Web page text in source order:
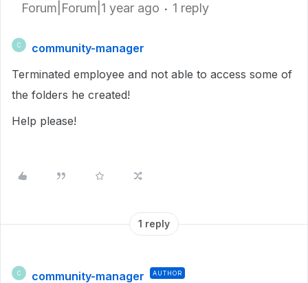
Forum|Forum|1 year ago 1 reply
C
community-manager
Terminated employee and not able to access some of
the folders he created!
Help please!
1 reply
C community-manager AUTHOR